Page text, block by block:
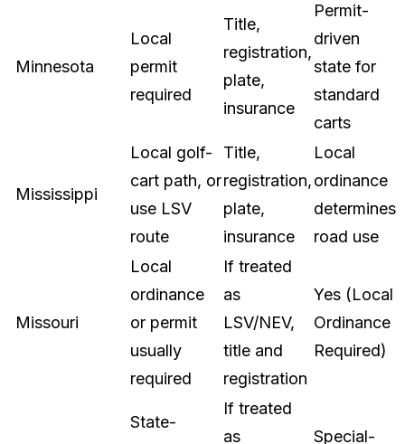
Minnesota
Local
permit
required
Title,
registration,
plate,
insurance
Permit-
driven
state for
standard
carts
Mississippi
Local golf-
cart path, or
use LSV
route
Title,
registration,
plate,
insurance
Local
ordinance
determines
road use
Missouri
Local
ordinance
or permit
usually
required
If treated
as
LSV/NEV,
title and
registration
Yes (Local
Ordinance
Required)
State-
If treated
as
Special-